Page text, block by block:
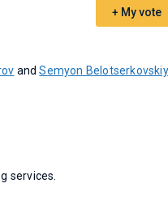
+ My vote
andSemyon Belotserkovskiy
services.